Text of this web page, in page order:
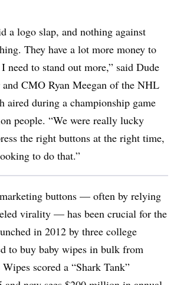
a logo slap, and nothing against
They have a lot more money to
need to stand out more,” said Dude
CMO Ryan Meegan of the NHL
aired during a championship game
people. “We were really lucky
the right buttons at the right time,
to do that.”
buttons — often by relying
virality — has been crucial for the
in 2012 by three college
to buy baby wipes in bulk from
scored a “Shark Tank”